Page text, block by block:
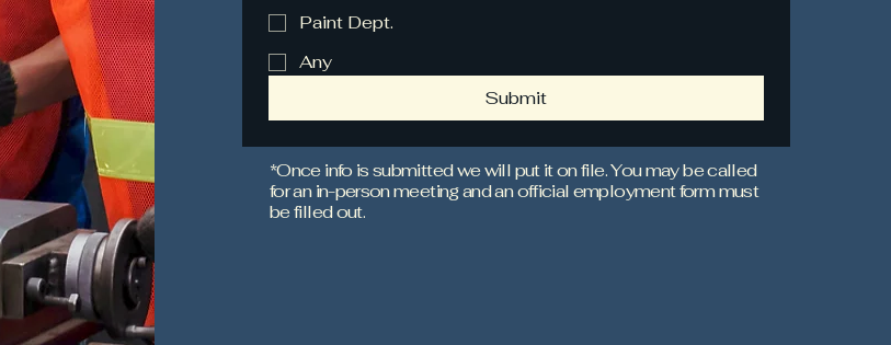
Paint Dept.
Any
Submit
*Once info is submitted we will put it on file. You may be called
for an in-person meeting and an official employment form must
be filled out.